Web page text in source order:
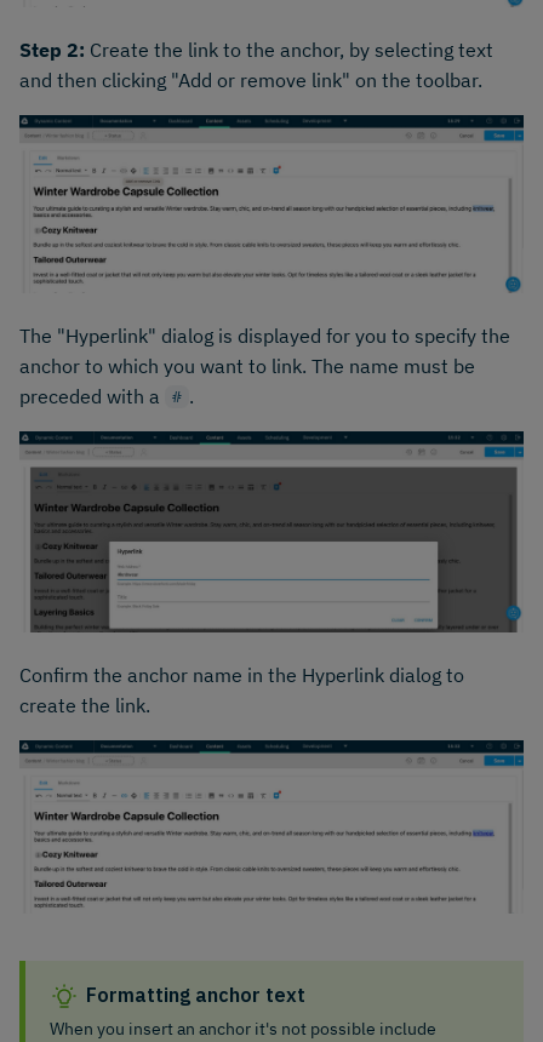
Step 2: Create the link to the anchor, by selecting text
and then clicking "Add or remove link" on the toolbar.
The "Hyperlink" dialog is displayed for you to specify the
anchor to which you want to link. The name must be
preceded with a
# .
Confirm the anchor name in the Hyperlink dialog to
create the link.
Formatting anchor text
When you insert an anchor it's not possible include